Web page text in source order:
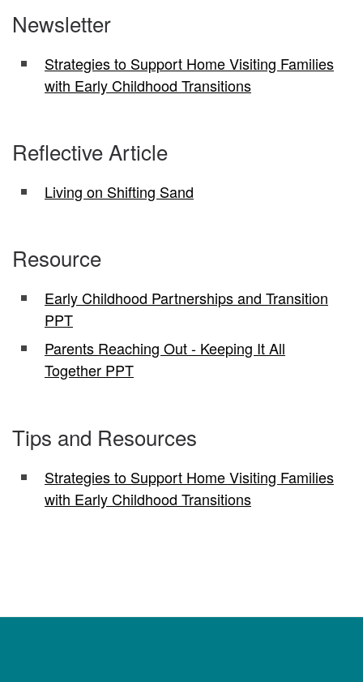
Newsletter
Strategies to Support Home Visiting Families
with Early Childhood Transitions
Reflective Article
Living on Shifting Sand
Resource
Early Childhood Partnerships and Transition
PPT
Parents Reaching Out - Keeping It All
Together PPT
Tips and Resources
Strategies to Support Home Visiting Families
with Early Childhood Transitions